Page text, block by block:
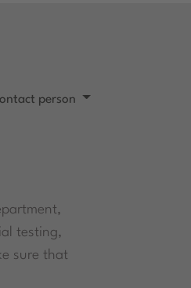
person
testing,
sure that